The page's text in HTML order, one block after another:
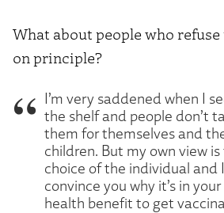
What about people who
on principle?
I’m very saddened when I
the shelf and people don’t
them for themselves and
children. But my own view
choice of the individual and
convince you why it’s in
health benefit to get